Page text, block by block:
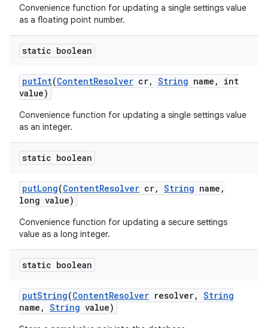
Convenience function for updating a single settings value
as a floating point number.
static boolean
putInt(ContentResolver cr, String name ,
int
value)
Convenience function for updating a single settings value
as an integer.
static boolean
putLong(ContentResolver cr, String name ,
long value)
Convenience function for updating a secure settings
value as a long integer.
static boolean
putString(ContentResolver resolver, String
name , String value)